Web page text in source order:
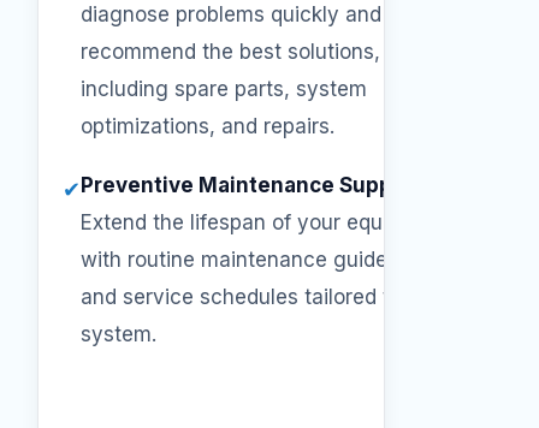
diagnose problems quickly and
recommend the best solutions,
including spare parts, system
optimizations, and repairs.
✔Preventive Maintenance Support
Extend the lifespan of your equipment
with routine maintenance guidelines
and service schedules tailored to your
system.